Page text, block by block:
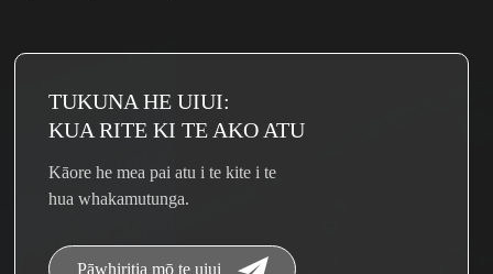
TUKUNA HE UIUI:
KUA RITE KI TE AKO ATU
Kāore he mea pai atu i te kite i te
hua whakamutunga.
Pāwhiritia mō te uiui